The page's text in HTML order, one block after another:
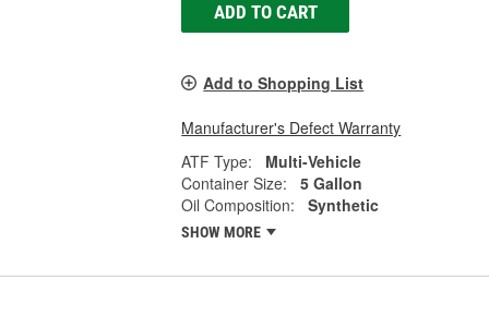
ADD TO CART
Add to Shopping List
Manufacturer's Defect Warranty
ATF Type:
Multi-Vehicle
Container Size:
5 Gallon
Oil Composition:
Synthetic
SHOW MORE